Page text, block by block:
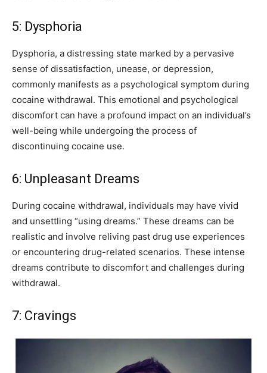
5: Dysphoria
Dysphoria, a distressing state marked by a pervasive
sense of dissatisfaction, unease, or depression,
commonly manifests as a psychological symptom during
cocaine withdrawal. This emotional and psychological
discomfort can have a profound impact on an individual’s
well-being while undergoing the process of
discontinuing cocaine use.
6: Unpleasant Dreams
During cocaine withdrawal, individuals may have vivid
and unsettling “using dreams.” These dreams can be
realistic and involve reliving past drug use experiences
or encountering drug-related scenarios. These intense
dreams contribute to discomfort and challenges during
withdrawal.
7: Cravings